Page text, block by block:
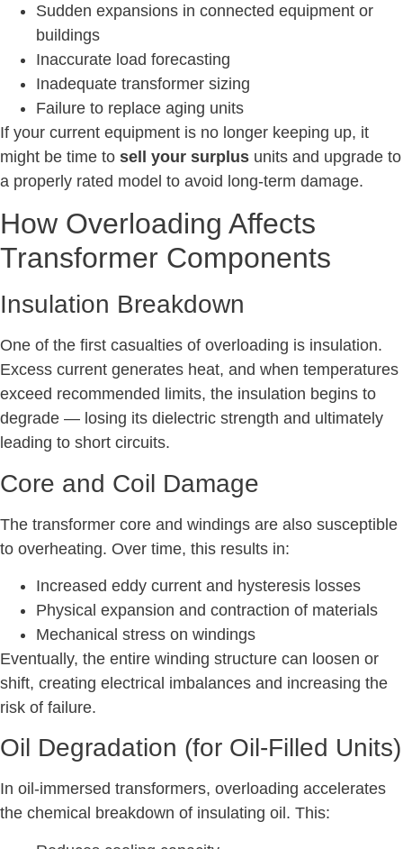
Sudden expansions in connected equipment or
buildings
Inaccurate load forecasting
Inadequate transformer sizing
Failure to replace aging units
If your current equipment is no longer keeping up, it
might be time to sell your surplus units and upgrade to
a properly rated model to avoid long-term damage.
How Overloading Affects
Transformer Components
Insulation Breakdown
One of the first casualties of overloading is insulation.
Excess current generates heat, and when temperatures
exceed recommended limits, the insulation begins to
degrade — losing its dielectric strength and ultimately
leading to short circuits.
Core and Coil Damage
The transformer core and windings are also susceptible
to overheating. Over time, this results in:
Increased eddy current and hysteresis losses
Physical expansion and contraction of materials
Mechanical stress on windings
Eventually, the entire winding structure can loosen or
shift, creating electrical imbalances and increasing the
risk of failure.
Oil Degradation (for Oil-Filled Units)
In oil-immersed transformers, overloading accelerates
the chemical breakdown of insulating oil. This: